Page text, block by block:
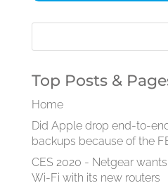
Top Posts &
Home
Did Apple drop end-to-
backups because of the
CES 2020 - Netgear
Wi-Fi with its new routers